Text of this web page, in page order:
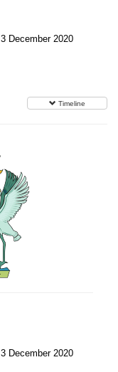
December 2020
Timeline
December 2020